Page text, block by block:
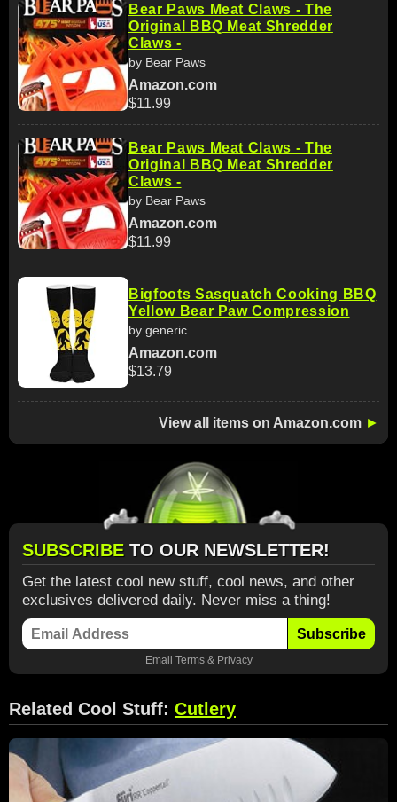
Bear Paws Meat Claws - The
Original BBQ Meat Shredder
Claws -
by Bear Paws
Amazon.com
$11.99
Bear Paws Meat Claws - The
Original BBQ Meat Shredder
Claws -
by Bear Paws
Amazon.com
$11.99
Bigfoots Sasquatch Cooking BBQ
Yellow Bear Paw Compression
by generic
Amazon.com
$13.79
View all items on Amazon.com ►
SUBSCRIBE TO OUR NEWSLETTER!
Get the latest cool new stuff, cool news, and other
exclusives delivered daily. Never miss a thing!
Subscribe
Email Terms& Privacy
Related Cool Stuff: Cutlery